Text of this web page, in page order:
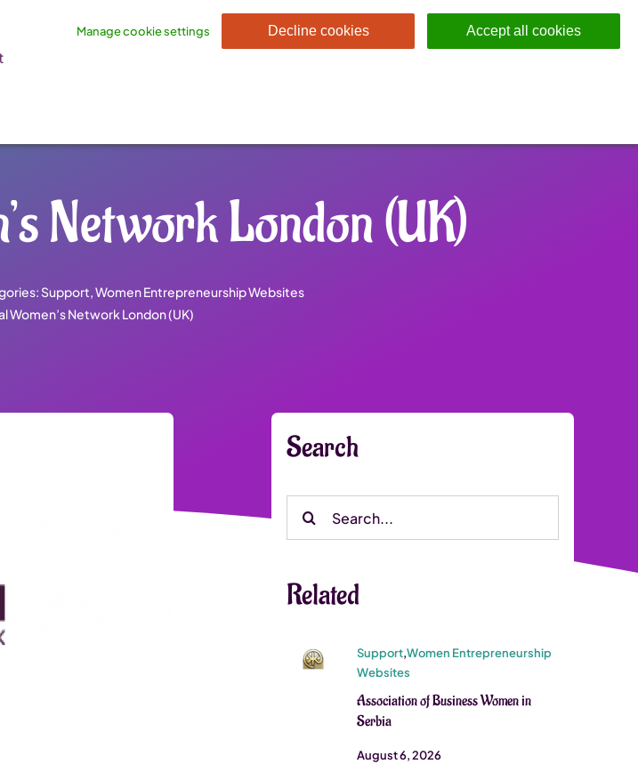
Network London (UK)
Support,Women Entrepreneurship Websites
Women’s Network London (UK)
Search
Search
Related
Support,Women Entrepreneurship
Websites
Association of Business Women in
Serbia
August 6, 2026
Manage cookie settings Decline cookies Accept all cookies